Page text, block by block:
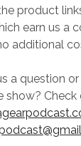
product
earn us a
additional
a question
show?